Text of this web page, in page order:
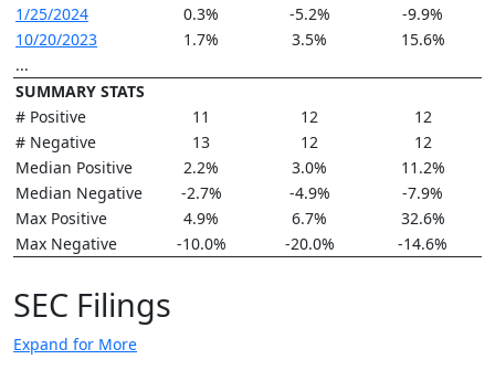
1/25/2024
0.3% -5.2%
-9.9%
10/20/2023
1.7% 3.5%
15.6%
...
SUMMARY STATS
# Positive
11 12
12
# Negative
13 12
12
Median Positive
2.2% 3.0%
11.2%
Median Negative
-2.7% -4.9%
-7.9%
Max Positive
4.9% 6.7%
32.6%
Max Negative
-10.0% -20.0% -14.6%
SEC Filings
Expand for More